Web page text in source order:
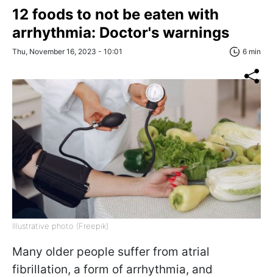
12 foods to not be eaten with
arrhythmia: Doctor's warnings
Thu, November 16, 2023 - 10:01 6 min
Illustrative photo (Freepik)
Many older people suffer from atrial
fibrillation, a form of arrhythmia, and